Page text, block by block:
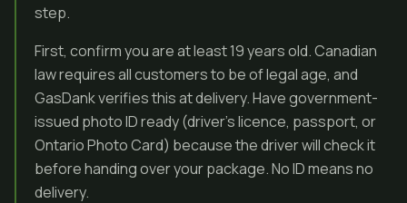
step.
First, confirm you are at least 19 years old. Canadian
law requires all customers to be of legal age, and
GasDank verifies this at delivery. Have government-
issued photo ID ready (driver’s licence, passport, or
Ontario Photo Card) because the driver will check it
before handing over your package. No ID means no
delivery.